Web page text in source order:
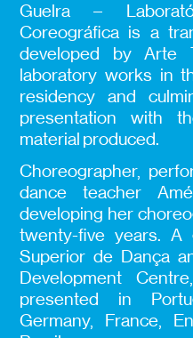
Guelra –
Coreográfica is a
developed by Arte
laboratory works in
residency and
presentation with
material produced.
Choreographer,
dance teacher
developing her
twenty-five years. A
Superior de Dança
Development
presented in
Germany, France,